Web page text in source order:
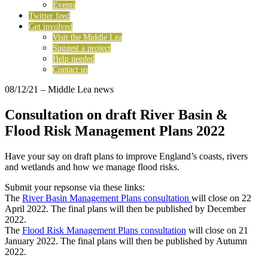
Events
Twitter feed
Get involved
Visit the Middle Lea
Suggest a project
Help needed
Contact us
08/12/21 – Middle Lea news
Consultation on draft River Basin &
Flood Risk Management Plans 2022
Have your say on draft plans to improve England’s coasts, rivers
and wetlands and how we manage flood risks.
Submit your repsonse via these links:
The River Basin Management Plans consultation will close on 22
April 2022. The final plans will then be published by December
2022.
The Flood Risk Management Plans consultation will close on 21
January 2022. The final plans will then be published by Autumn
2022.